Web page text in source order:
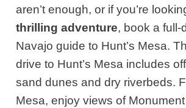
aren’t enough, or if you’re
thrilling adventure, book a full-
Navajo guide to Hunt’s Mesa.
drive to Hunt’s Mesa includes
sand dunes and dry riverbeds.
Mesa, enjoy views of